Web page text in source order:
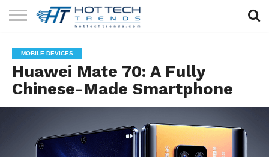
TECHNOLOGY
HEALTH
TECH
LIFESTYLE
TECH
CONTACT
US
MOBILE DEVICES
Huawei Mate 70: A Fully
Chinese-Made Smartphone